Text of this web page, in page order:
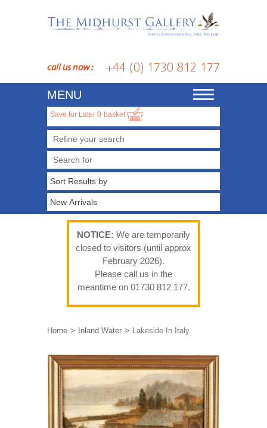
call us now : +44 (0) 1730 812 177
Toggle
navigation
MENU
Save for Later 0 basket
Refine your search
NOTICE: We are temporarily
closed to visitors (until approx
February 2026).
Please call us in the
meantime on 01730 812 177.
Home Inland Water Lakeside In Italy